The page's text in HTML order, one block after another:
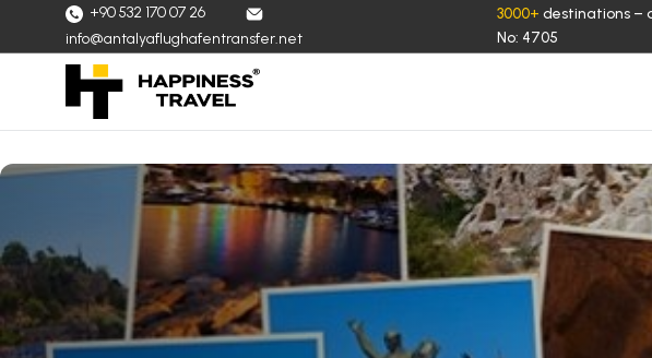
+90 532 170 07 26
info@antalyaflughafentransfer.net
3000+ destinations –
No: 4705